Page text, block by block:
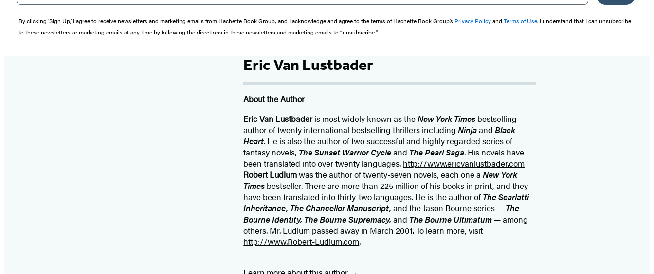
By clicking ‘Sign Up,’ I agree to receive newsletters and marketing emails from Hachette Book Group, and I acknowledge and agree to the terms of Hachette Book Group’s Privacy Policyand Terms of Use. I understand that I can unsubscribe
to these newsletters or marketing emails at any time by following the directions in these newsletters and marketing emails to “unsubscribe."
Eric Van Lustbader
About the Author
Eric Van Lustbaderis most widely known as theNew York Times bestselling
author of twenty international bestselling thrillers includingNinjaandBlack
Heart. He is also the author of two successful and highly regarded series of
fantasy novels, The Sunset Warrior Cycleand The Pearl Saga. His novels have
been translated into over twenty languages. http://www.ericvanlustbader.com
Robert Ludlumwas the author of twenty-seven novels, each one aNew York
Times bestseller. There are more than 225 million of his books in print, and they
have been translated into thirty-two languages. He is the author of The Scarlatti
Inheritance, The Chancellor Manuscript, and the Jason Bourne series — The
Bourne Identity, The Bourne Supremacy, and The Bourne Ultimatum — among
others. Mr. Ludlum passed away in March 2001. To learn more, visit
http://www.Robert-Ludlum.com.